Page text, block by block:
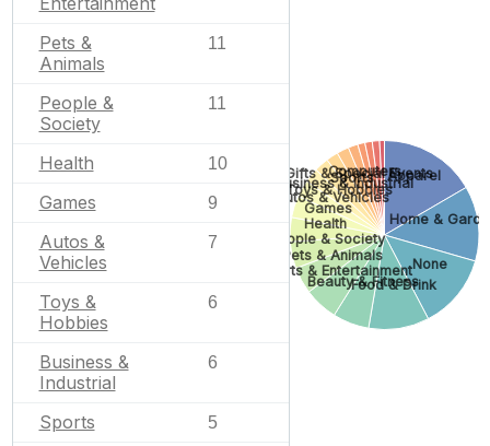
Pets &
Animals
11
People &
Society
11
Health 10
Games 9
Autos &
Vehicles
7
Toys &
Hobbies
6
Business &
Industrial
6
Sports 5
Apparel
Home &
None
Food & Drink
Beauty & Fitness
Arts & Entertainment
Pets & Animals
People & Society
Health
Games
Autos & Vehicles
Toys & Hobbies
Business & Industrial
Sports
Gifts & Special Events
Computers